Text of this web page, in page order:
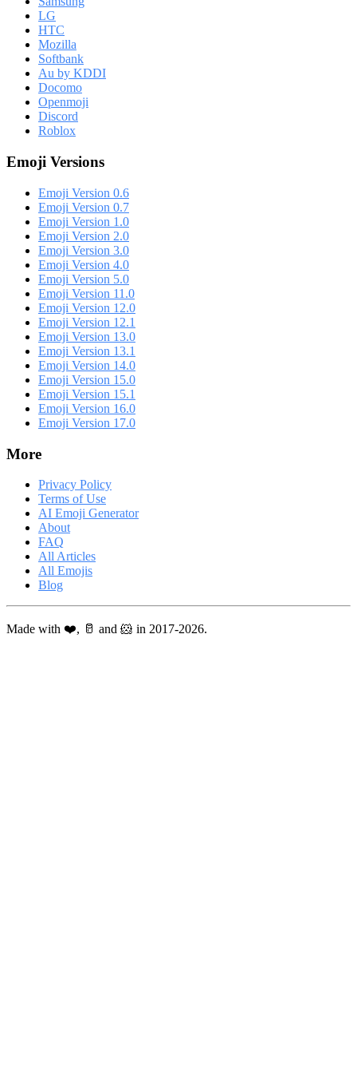
LG
HTC
Mozilla
Softbank
Au by KDDI
Docomo
Openmoji
Discord
Roblox
Emoji Versions
Emoji Version 0.6
Emoji Version 0.7
Emoji Version 1.0
Emoji Version 2.0
Emoji Version 3.0
Emoji Version 4.0
Emoji Version 5.0
Emoji Version 11.0
Emoji Version 12.0
Emoji Version 12.1
Emoji Version 13.0
Emoji Version 13.1
Emoji Version 14.0
Emoji Version 15.0
Emoji Version 15.1
Emoji Version 16.0
Emoji Version 17.0
More
Privacy Policy
Terms of Use
AI Emoji Generator
About
FAQ
All Articles
All Emojis
Blog
Made with ❤️, 🥛 and 🐹 in 2017-2026.